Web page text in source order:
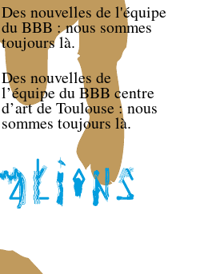
Des nouvelles de l'équipe
du BBB : nous sommes
toujours là.
Des nouvelles de
l’équipe du BBB centre
d’art de Toulouse : nous
sommes toujours là.